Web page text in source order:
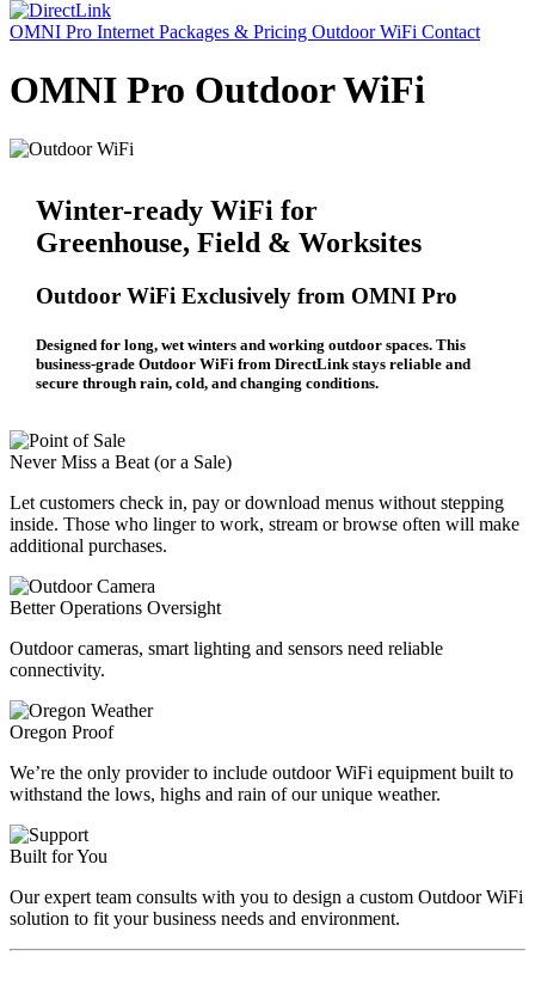
OMNI Pro Internet Packages & Pricing Outdoor WiFi Contact
OMNI Pro Outdoor WiFi
Winter-ready WiFi for
Greenhouse, Field & Worksites
Outdoor WiFi Exclusively from OMNI Pro
Designed for long, wet winters and working outdoor spaces. This
business-grade Outdoor WiFi from DirectLink stays reliable and
secure through rain, cold, and changing conditions.
Never Miss a Beat (or a Sale)
Let customers check in, pay or download menus without stepping
inside. Those who linger to work, stream or browse often will make
additional purchases.
Better Operations Oversight
Outdoor cameras, smart lighting and sensors need reliable
connectivity.
Oregon Proof
We’re the only provider to include outdoor WiFi equipment built to
withstand the lows, highs and rain of our unique weather.
Built for You
Our expert team consults with you to design a custom Outdoor WiFi
solution to fit your business needs and environment.